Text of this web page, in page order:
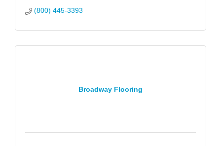
(800) 445-3393
Broadway Flooring